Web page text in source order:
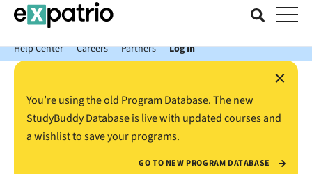
News just in: Get your free Expatrio Bank Account with the Value
Package.
Help Center
Careers Partners Log In
×
You’re using the old Program Database. The new
StudyBuddy Database is live with updated courses and
a wishlist to save your programs.
GO TO NEW PROGRAM DATABASE